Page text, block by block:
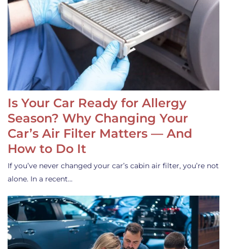
Is Your Car Ready for Allergy
Season? Why Changing Your
Car’s Air Filter Matters — And
How to Do It
If you’ve never changed your car’s cabin air filter, you’re not
alone. In a recent…